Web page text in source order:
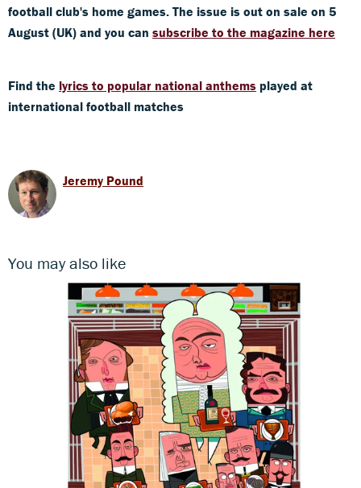
football club's home games. The issue is out on sale on 5
August (UK) and you can subscribe to the magazine here
Find the lyrics to popular national anthems played at
international football matches
Jeremy Pound
You may also like